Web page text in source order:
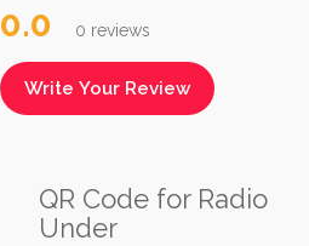
0.0 0 reviews
Write Your Review
QR Code for Radio
Under